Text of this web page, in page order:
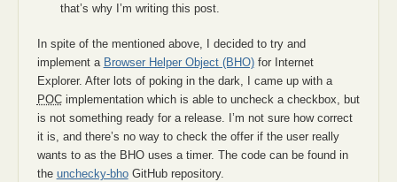
that’s why I’m writing this post.
In spite of the mentioned above, I decided to try and
implement a Browser Helper Object (BHO)for Internet
Explorer. After lots of poking in the dark, I came up with a
POCimplementation which is able to uncheck a checkbox, but
is not something ready for a release. I’m not sure how correct
it is, and there’s no way to check the offer if the user really
wants to as the BHO uses a timer. The code can be found in
the unchecky-bhoGitHub repository.